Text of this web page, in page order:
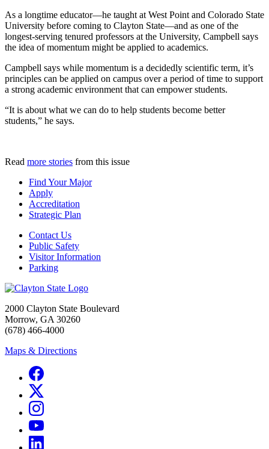
As a longtime educator—he taught at West Point and Colorado State
University before coming to Clayton State—and as one of the
longest-serving tenured professors at the University, Campbell says
the idea of momentum might be applied to academics.
Campbell says while momentum is a decidedly scientific term, it’s
principles can be applied on campus over a period of time to support
a strong academic environment that can empower students.
“It is about what we can do to help students become better
students,” he says.
Read more stories from this issue
Find Your Major
Apply
Accreditation
Strategic Plan
Contact Us
Public Safety
Visitor Information
Parking
2000 Clayton State Boulevard
Morrow, GA 30260
(678) 466-4000
Maps & Directions